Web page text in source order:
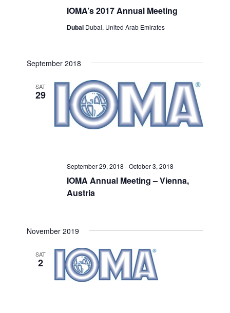
IOMA’s 2017 Annual Meeting
Dubai Dubai, United Arab Emirates
September 2018
SAT
29
IOMA Annual Meeting – Vienna,
Austria
September 29, 2018 -October 3, 2018
November 2019
SAT
2